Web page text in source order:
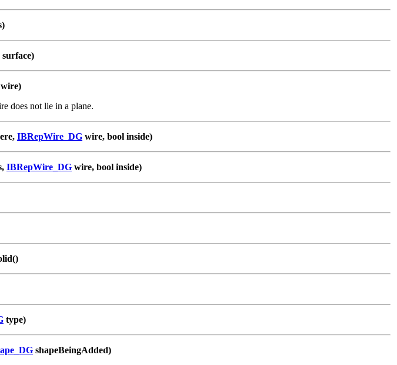
surface)
wire)
does not lie in a plane.
IBRepWire_DG wire, bool inside)
IBRepWire_DG wire, bool inside)
type)
shapeBeingAdded)